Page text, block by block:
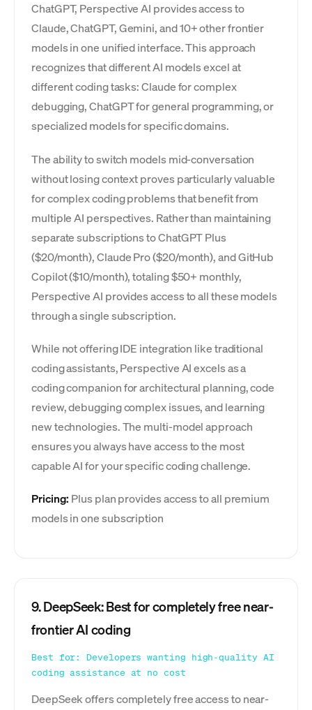
ChatGPT, Perspective AI provides access to
Claude, ChatGPT, Gemini, and 10+ other frontier
models in one unified interface. This approach
recognizes that different AI models excel at
different coding tasks: Claude for complex
debugging, ChatGPT for general programming, or
specialized models for specific domains.
The ability to switch models mid-conversation
without losing context proves particularly valuable
for complex coding problems that benefit from
multiple AI perspectives. Rather than maintaining
separate subscriptions to ChatGPT Plus
($20/month), Claude Pro ($20/month), and GitHub
Copilot ($10/month), totaling $50+ monthly,
Perspective AI provides access to all these models
through a single subscription.
While not offering IDE integration like traditional
coding assistants, Perspective AI excels as a
coding companion for architectural planning, code
review, debugging complex issues, and learning
new technologies. The multi-model approach
ensures you always have access to the most
capable AI for your specific coding challenge.
Pricing: Plus plan provides access to all premium
models in one subscription
9. DeepSeek: Best for completely free near-
frontier AI coding
Best for: Developers wanting high-quality AI
coding assistance at no cost
DeepSeek offers completely free access to near-